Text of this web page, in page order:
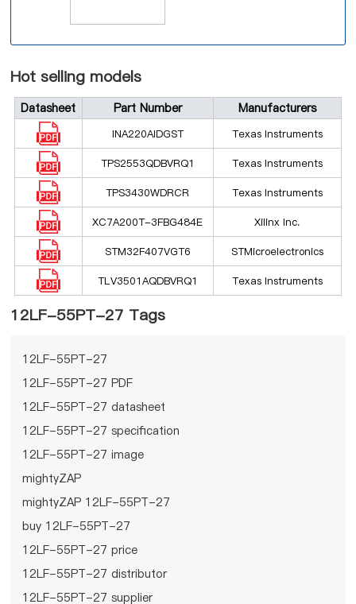
Hot selling models
Datasheet Part Number Manufacturers
INA220AIDGST Texas Instruments
TPS2553QDBVRQ1 Texas Instruments
TPS3430WDRCR Texas Instruments
XC7A200T-3FBG484E Xilinx Inc.
STM32F407VGT6 STMicroelectronics
TLV3501AQDBVRQ1 Texas Instruments
12LF-55PT-27 Tags
12LF-55PT-27
12LF-55PT-27 PDF
12LF-55PT-27 datasheet
12LF-55PT-27 specification
12LF-55PT-27 image
mightyZAP
mightyZAP 12LF-55PT-27
buy 12LF-55PT-27
12LF-55PT-27 price
12LF-55PT-27 distributor
12LF-55PT-27 supplier